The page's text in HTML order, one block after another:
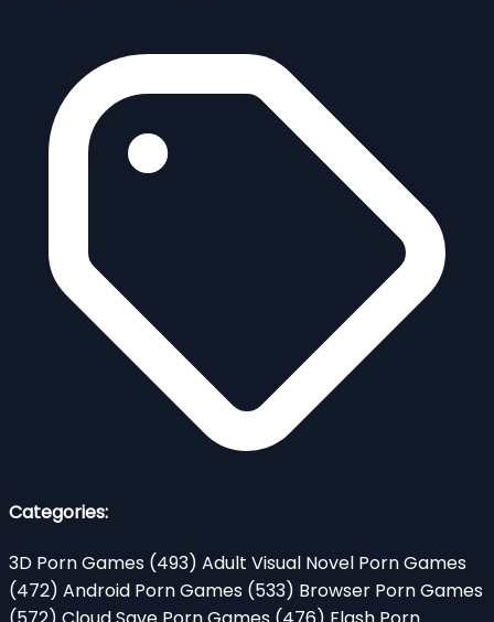
Categories:
3D Porn Games (493) Adult Visual Novel Porn Games
(472) Android Porn Games (533) Browser Porn Games